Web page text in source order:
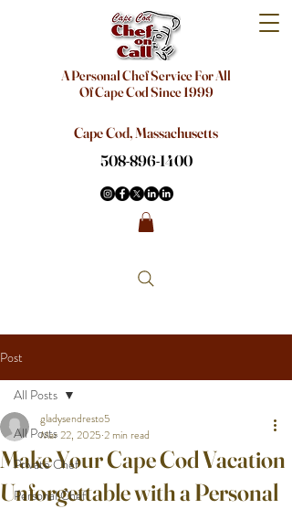
A Personal Chef Service For All
Of Cape Cod Since 1999
Cape Cod, Massachusetts
508-896-1400
Post
All Posts
Private Chef
Personal Chef
All Posts
Make Your Cape Cod Vacation
Unforgettable with a Personal
gladysendresto5
Mar 22, 2025 2 min read